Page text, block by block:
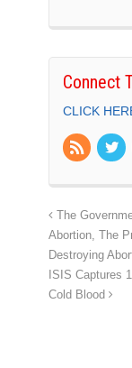
Connect
CLICK
The
Abortion, The
Destroying
ISIS Captures
Cold Blood